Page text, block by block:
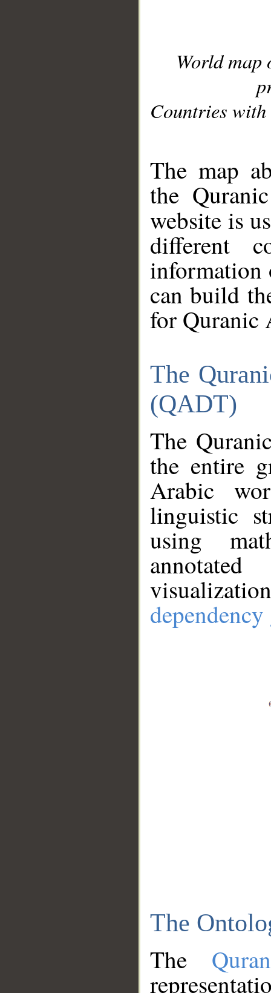
World
Countries with
The map
the
website is
different
information
can build
for Quranic
The
(QADT)
The
the entire
Arabic
linguistic
using
The
The